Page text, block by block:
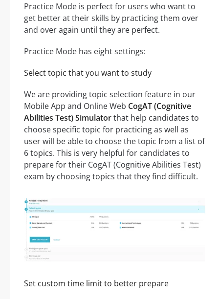
Practice Mode is perfect for users who want to
get better at their skills by practicing them over
and over again until they are perfect.
Practice Mode has eight settings:
Select topic that you want to study
We are providing topic selection feature in our
Mobile App and Online Web CogAT (Cognitive
Abilities Test) Simulatorthat help candidates to
choose specific topic for practicing as well as
user will be able to choose the topic from a list of
6 topics. This is very helpful for candidates to
prepare for their CogAT (Cognitive Abilities Test)
exam by choosing topics that they find difficult.
Set custom time limit to better prepare